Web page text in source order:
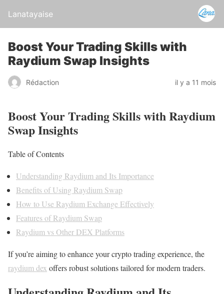
Lanatayaise
Boost Your Trading Skills with
Raydium Swap Insights
Rédaction il y a 11 mois
Boost Your Trading Skills with Raydium
Swap Insights
Table of Contents
Understanding Raydium and Its Importance
Benefits of Using Raydium Swap
How to Use Raydium Exchange Effectively
Features of Raydium Swap
Raydium vs Other DEX Platforms
If you’re aiming to enhance your crypto trading experience, the
raydium dex offers robust solutions tailored for modern traders.